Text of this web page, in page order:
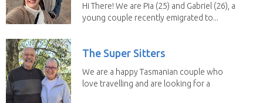
Hi There! We are Pia (25) and Gabriel (26), a
young couple recently emigrated to...
The Super Sitters
We are a happy Tasmanian couple who
love travelling and are looking for a